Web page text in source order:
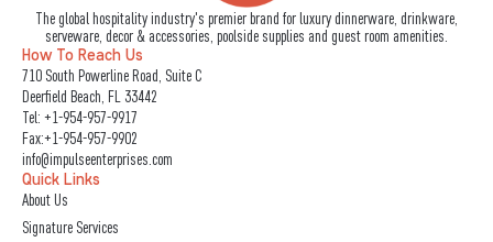
The global hospitality industry's premier brand for luxury dinnerware, drinkware,
serveware, decor & accessories, poolside supplies and guest room amenities.
How To Reach Us
710 South Powerline Road, Suite C
Deerfield Beach, FL 33442
Tel: +1-954-957-9917
Fax:+1-954-957-9902
info@impulseenterprises.com
Quick Links
About Us
Signature Services